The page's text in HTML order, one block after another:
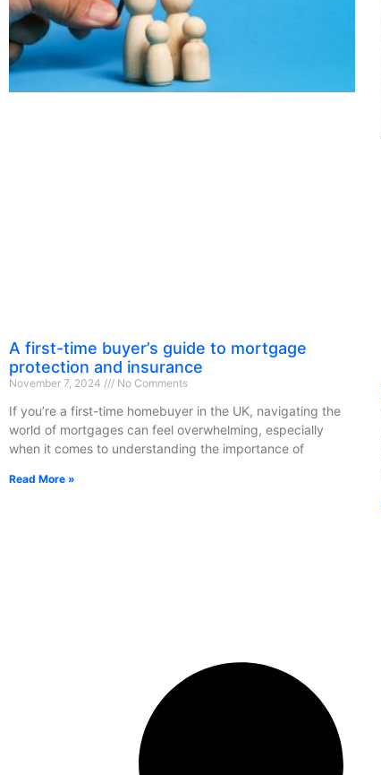
A first-time buyer’s guide to mortgage
protection and insurance
November 7, 2024 No Comments
If you’re a first-time homebuyer in the UK, navigating the
world of mortgages can feel overwhelming, especially
when it comes to understanding the importance of
Read More »